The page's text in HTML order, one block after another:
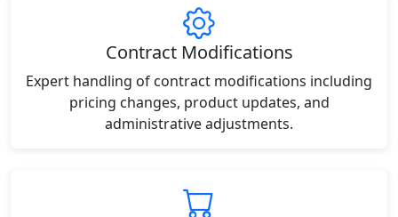
Contract Modifications
Expert handling of contract modifications including
pricing changes, product updates, and
administrative adjustments.